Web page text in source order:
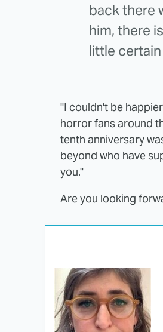
back there
him, there
little
"I couldn't be
horror fans around
tenth anniversary
beyond who have
you."
Are you looking